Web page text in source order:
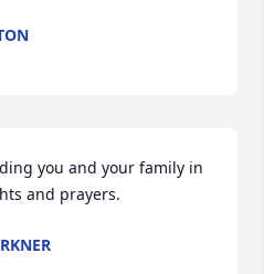
you and your family in
and prayers.